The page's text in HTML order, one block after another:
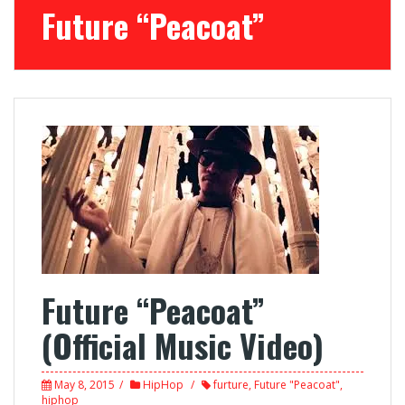
Future “Peacoat”
Future “Peacoat”
(Official Music Video)
May 8, 2015 HipHop furture, Future "Peacoat",
hiphop